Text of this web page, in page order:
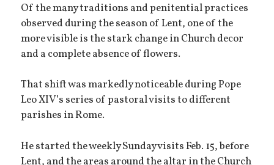
Of the many traditions and penitential practices
observed during the season of Lent, one of the
more visible is the stark change in Church decor
and a complete absence of flowers.
That shift was markedly noticeable during Pope
Leo XIV’s series of pastoral visits to different
parishes in Rome.
He started the weekly Sunday visits Feb. 15, before
Lent, and the areas around the altar in the Church